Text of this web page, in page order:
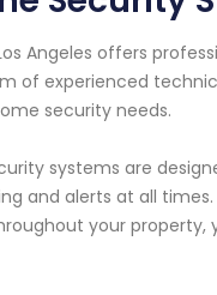
Angeles offers
of experienced
security needs.
systems are
and alerts at all
your